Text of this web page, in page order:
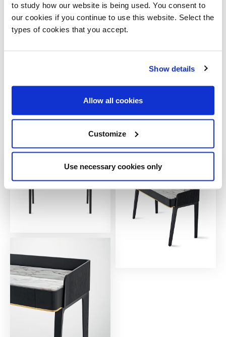
to study how our website is being used. You consent to
our cookies if you continue to use this website. Select the
types of cookies that you accept.
Show details
Allow all cookies
Customize
Use necessary cookies only